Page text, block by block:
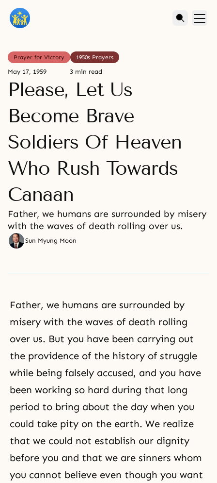
Prayer for Victory 1950s Prayers
May 17, 1959 3 min read
Please, Let Us
Become Brave
Soldiers Of Heaven
Who Rush Towards
Canaan
Father, we humans are surrounded by misery
with the waves of death rolling over us.
Sun Myung Moon
Father, we humans are surrounded by
misery with the waves of death rolling
over us. But you have been carrying out
the providence of the history of struggle
while being falsely accused, and you have
been working so hard during that long
period to bring about the day when you
could take pity on the earth. We realize
that we could not establish our dignity
before you and that we are sinners whom
you cannot believe even though you want